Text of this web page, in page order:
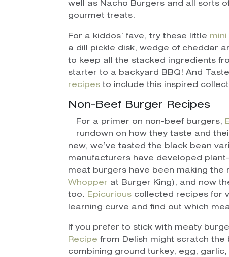
well as Nacho Burgers and all sorts
gourmet treats.
For a kiddos’ fave, try these little
a dill pickle disk, wedge of cheddar
to keep all the stacked ingredients
starter to a backyard BBQ! And
recipes to include this inspired
Non-Beef Burger Recipes
For a primer on non-beef burgers,
rundown on how they taste and
new, we’ve tasted the black bean
manufacturers have developed
meat burgers have been making the
Whopper at Burger King), and now
too. Epicurious collected recipes for
learning curve and find out which
If you prefer to stick with meaty
Recipe from Delish might scratch the
combining ground turkey, egg,